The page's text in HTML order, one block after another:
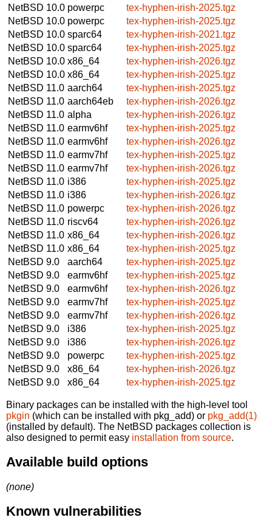
NetBSD 10.0 powerpc
tex-hyphen-irish-2025.tgz
NetBSD 10.0 powerpc
tex-hyphen-irish-2025.tgz
NetBSD 10.0 sparc64
tex-hyphen-irish-2021.tgz
NetBSD 10.0 sparc64
tex-hyphen-irish-2025.tgz
NetBSD 10.0 x86_64
tex-hyphen-irish-2026.tgz
NetBSD 10.0 x86_64
tex-hyphen-irish-2025.tgz
NetBSD 11.0 aarch64
tex-hyphen-irish-2025.tgz
NetBSD 11.0 aarch64eb
tex-hyphen-irish-2026.tgz
NetBSD 11.0 alpha
tex-hyphen-irish-2026.tgz
NetBSD 11.0 earmv6hf
tex-hyphen-irish-2025.tgz
NetBSD 11.0 earmv6hf
tex-hyphen-irish-2026.tgz
NetBSD 11.0 earmv7hf
tex-hyphen-irish-2025.tgz
NetBSD 11.0 earmv7hf
tex-hyphen-irish-2026.tgz
NetBSD 11.0 i386
tex-hyphen-irish-2025.tgz
NetBSD 11.0 i386
tex-hyphen-irish-2026.tgz
NetBSD 11.0 powerpc
tex-hyphen-irish-2026.tgz
NetBSD 11.0 riscv64
tex-hyphen-irish-2026.tgz
NetBSD 11.0 x86_64
tex-hyphen-irish-2026.tgz
NetBSD 11.0 x86_64
tex-hyphen-irish-2025.tgz
NetBSD 9.0
aarch64
tex-hyphen-irish-2025.tgz
NetBSD 9.0
earmv6hf
tex-hyphen-irish-2025.tgz
NetBSD 9.0
earmv6hf
tex-hyphen-irish-2026.tgz
NetBSD 9.0
earmv7hf
tex-hyphen-irish-2025.tgz
NetBSD 9.0
earmv7hf
tex-hyphen-irish-2026.tgz
NetBSD 9.0
i386
tex-hyphen-irish-2025.tgz
NetBSD 9.0
i386
tex-hyphen-irish-2026.tgz
NetBSD 9.0
powerpc
tex-hyphen-irish-2025.tgz
NetBSD 9.0
x86_64
tex-hyphen-irish-2026.tgz
NetBSD 9.0
x86_64 tex-hyphen-irish-2025.tgz
Binary packages can be installed with the high-level tool
pkgin (which can be installed with pkg_add) or pkg_add(1)
(installed by default). The NetBSD packages collection is
also designed to permit easy installation from source.
Available build options
(none)
Known vulnerabilities